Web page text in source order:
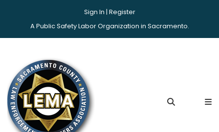
Sign In | Register
A Public Safety Labor Organization in Sacramento.